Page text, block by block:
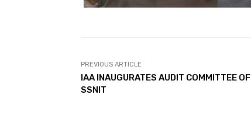
PREVIOUS ARTICLE
IAA INAUGURATES AUDIT COMMITTEE OF
SSNIT